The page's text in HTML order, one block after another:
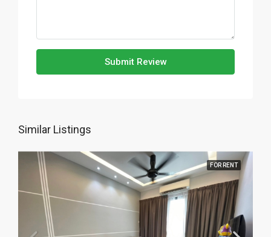
Submit Review
Similar Listings
FOR RENT